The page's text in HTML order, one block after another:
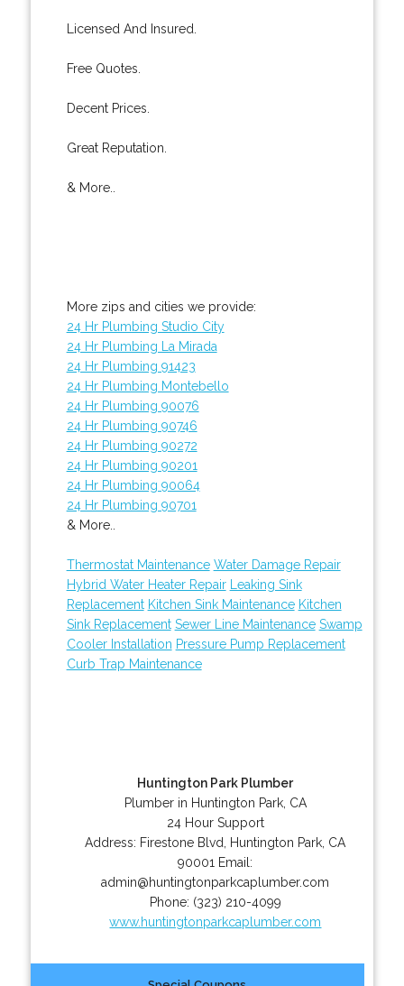
Licensed And Insured.
Free Quotes.
Decent Prices.
Great Reputation.
& More..
More zips and cities we provide:
24 Hr Plumbing Studio City
24 Hr Plumbing La Mirada
24 Hr Plumbing 91423
24 Hr Plumbing Montebello
24 Hr Plumbing 90076
24 Hr Plumbing 90746
24 Hr Plumbing 90272
24 Hr Plumbing 90201
24 Hr Plumbing 90064
24 Hr Plumbing 90701
& More..
Thermostat Maintenance Water Damage Repair
Hybrid Water Heater Repair
Leaking Sink
Replacement Kitchen Sink Maintenance Kitchen
Sink Replacement Sewer Line Maintenance Swamp
Cooler Installation Pressure Pump Replacement
Curb Trap Maintenance
Huntington Park Plumber
Plumber in Huntington Park, CA
24 Hour Support
Address: Firestone Blvd Huntington Park CA
90001 Email:
admin@huntingtonparkcaplumber.com
Phone: (323) 210-4099
www.huntingtonparkcaplumber.com